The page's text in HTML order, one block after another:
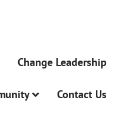
Change Leadership
Contact Us